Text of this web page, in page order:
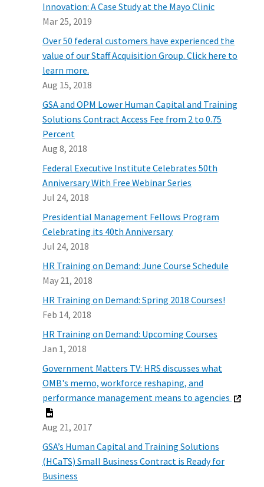
Innovation: A Case Study at the Mayo Clinic
Mar 25, 2019
Over 50 federal customers have experienced the
value of our Staff Acquisition Group. Click here to
learn more.
Aug 15, 2018
GSA and OPM Lower Human Capital and Training
Solutions Contract Access Fee from 2 to 0.75
Percent
Aug 8, 2018
Federal Executive Institute Celebrates 50th
Anniversary With Free Webinar Series
Jul 24, 2018
Presidential Management Fellows Program
Celebrating its 40th Anniversary
Jul 24, 2018
HR Training on Demand: June Course Schedule
May 21, 2018
HR Training on Demand: Spring 2018 Courses!
Feb 14, 2018
HR Training on Demand: Upcoming Courses
Jan 1, 2018
Government Matters TV: HRS discusses what
OMB's memo, workforce reshaping, and
performance management means to agencies
Aug 21, 2017
GSA’s Human Capital and Training Solutions
(HCaTS) Small Business Contract is Ready for
Business